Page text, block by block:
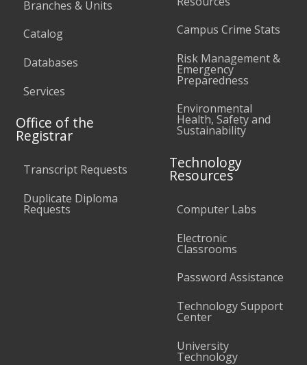
Branches & Units
Catalog
Databases
Services
Office of the
Registrar
Transcript Requests
Duplicate Diploma
Requests
Campus Crime Stats
Risk Management &
Emergency
Preparedness
Environmental
Health, Safety and
Sustainability
Technology
Resources
Computer Labs
Electronic
Classrooms
Password Assistance
Technology Support
Center
University
Technology